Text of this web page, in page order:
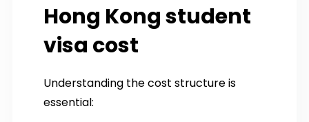
Hong Kong student
visa cost
Understanding the cost structure is
essential: